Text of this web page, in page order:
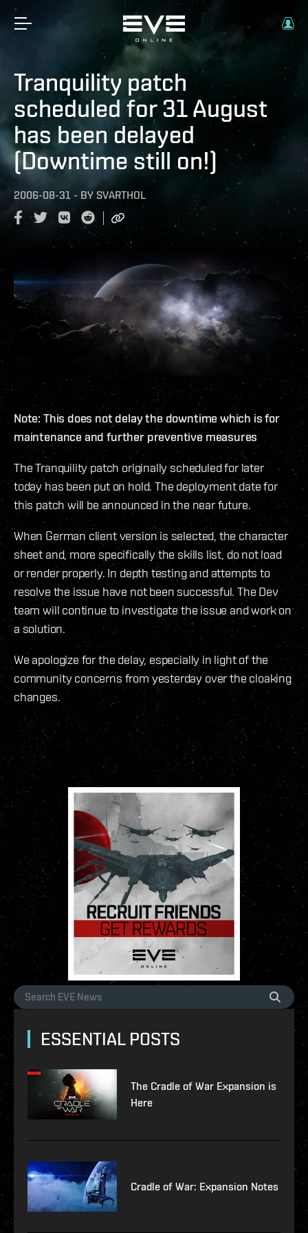
Tranquility patch
scheduled for 31 August
has been delayed
(Downtime still on!)
2006-08-31 - BY SVARTHOL
Note: This does not delay the downtime which is for
maintenance and further preventive measures
The Tranquility patch originally scheduled for later
today has been put on hold. The deployment date for
this patch will be announced in the near future.
When German client version is selected, the character
sheet and, more specifically the skills list, do not load
or render properly. In depth testing and attempts to
resolve the issue have not been successful. The Dev
team will continue to investigate the issue and work on
a solution.
We apologize for the delay, especially in light of the
community concerns from yesterday over the cloaking
changes.
ESSENTIAL POSTS
The Cradle of War Expansion is
Here
Cradle of War: Expansion Notes